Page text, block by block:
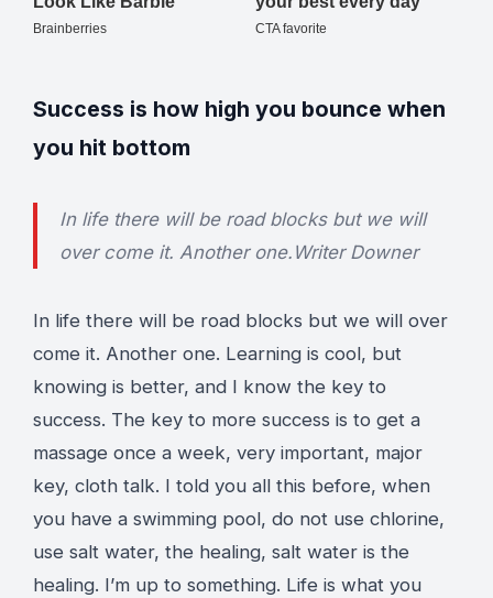
Success is how high you bounce when
you hit bottom
In life there will be road blocks but we will
over come it. Another one. Writer Downer
In life there will be road blocks but we will over
come it. Another one. Learning is cool, but
knowing is better, and I know the key to
success. The key to more success is to get a
massage once a week, very important, major
key, cloth talk. I told you all this before, when
you have a swimming pool, do not use chlorine,
use salt water, the healing, salt water is the
healing. I’m up to something. Life is what you